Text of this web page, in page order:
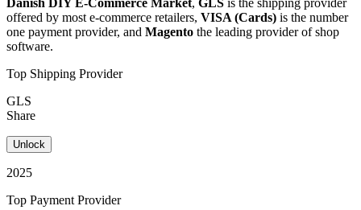
offered by most e-commerce retailers, VISA (Cards) is the number
one payment provider, and Magento the leading provider of shop
software.
Top Shipping Provider
GLS
Share
Unlock
2025
Top Payment Provider